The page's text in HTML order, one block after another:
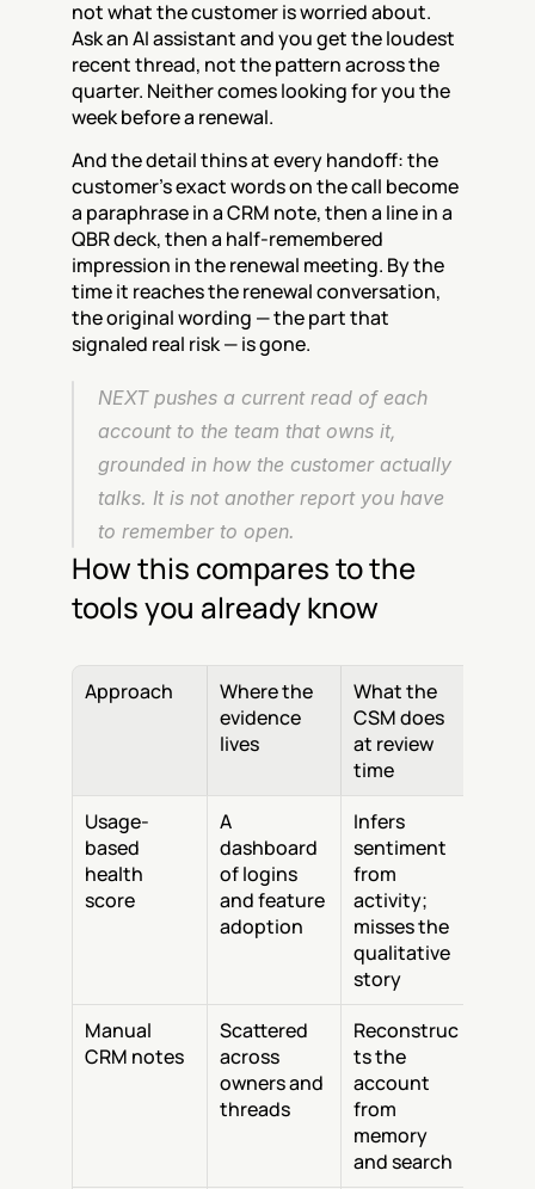
not what the customer is worried about.
Ask an AI assistant and you get the loudest
recent thread, not the pattern across the
quarter. Neither comes looking for you the
week before a renewal.
And the detail thins at every handoff: the
customer's exact words on the call become
a paraphrase in a CRM note, then a line in a
QBR deck, then a half-remembered
impression in the renewal meeting. By the
time it reaches the renewal conversation,
the original wording — the part that
signaled real risk — is gone.
NEXT pushes a current read of each
account to the team that owns it,
grounded in how the customer actually
talks. It is not another report you have
to remember to open.
How this compares to the
tools you already know
Approach
Where the
evidence
lives
What the
CSM does
at review
time
Usage-
based
health
score
A
dashboard
of logins
and feature
adoption
Infers
sentiment
from
activity;
misses the
qualitative
story
Manual
CRM notes
Scattered
across
owners and
threads
Reconstruc
ts the
account
from
memory
and search